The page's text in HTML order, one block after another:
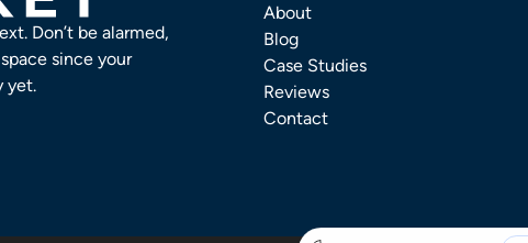
Don’t be alarmed,
since your
yet.
About
Blog
Case Studies
Reviews
Contact